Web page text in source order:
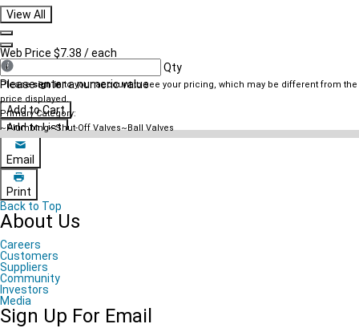
View All
Navigate previous
Navigate next
Web Price
Pleasesign into your account to see your pricing, which may be different from the
price displayed.
Primary Category:
~Plumbing~Shut-Off Valves~Ball Valves
$7.38 / each
Qty
Please enter a numeric value
Add to Cart
Add to List
Email
Print
Back to Top
About Us
Careers
Customers
Suppliers
Community
Investors
Media
Sign Up For Email